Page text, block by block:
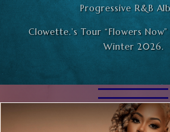
Progressive R&B
Clowette.’s Tour “Flowers
Winter 2026.